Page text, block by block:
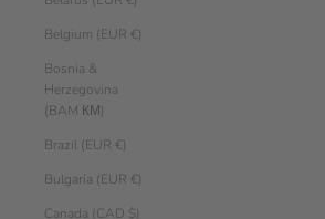
Belgium (EUR €)
Bosnia &
Herzegovina
(BAM КМ)
Brazil (EUR €)
Bulgaria (EUR €)
Canada (CAD $)